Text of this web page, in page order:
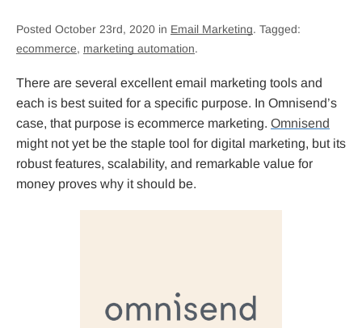
Posted October 23rd, 2020 in Email Marketing. Tagged:
ecommerce, marketing automation.
There are several excellent email marketing tools and
each is best suited for a specific purpose. In Omnisend’s
case, that purpose is ecommerce marketing. Omnisend
might not yet be the staple tool for digital marketing, but its
robust features, scalability, and remarkable value for
money proves why it should be.